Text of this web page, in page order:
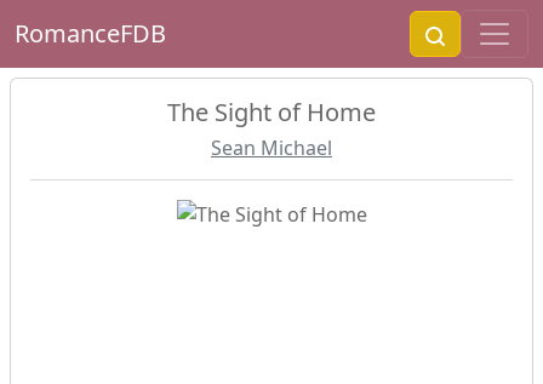
RomanceFDB
The Sight of Home
Sean Michael